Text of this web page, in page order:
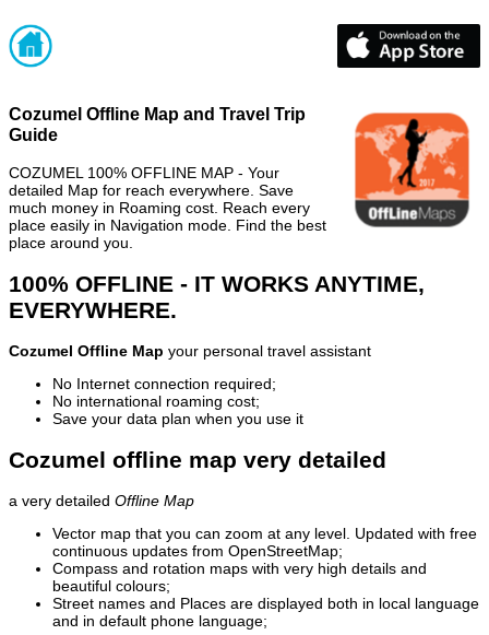
Cozumel Offline Map and Travel Trip
Guide
COZUMEL 100% OFFLINE MAP - Your
detailed Map for reach everywhere. Save
much money in Roaming cost. Reach every
place easily in Navigation mode. Find the best
place around you.
100% OFFLINE - IT WORKS ANYTIME,
EVERYWHERE.
Cozumel Offline Map your personal travel assistant
No Internet connection required;
No international roaming cost;
Save your data plan when you use it
Cozumel offline map very detailed
a very detailed Offline Map
Vector map that you can zoom at any level. Updated with free
continuous updates from OpenStreetMap;
Compass and rotation maps with very high details and
beautiful colours;
Street names and Places are displayed both in local language
and in default phone language;